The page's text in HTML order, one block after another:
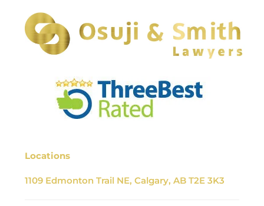
Locations
1109 Edmonton Trail NE, Calgary, AB T2E 3K3